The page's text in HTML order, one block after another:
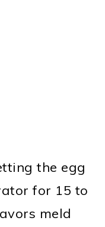
the egg
for 15 to
meld